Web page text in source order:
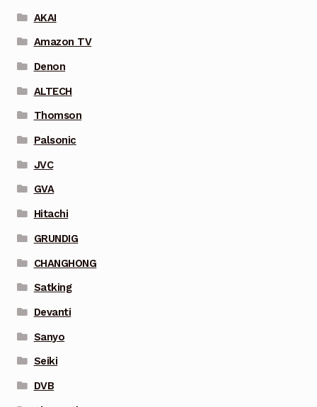
AKAI
Amazon TV
Denon
ALTECH
Thomson
Palsonic
JVC
GVA
Hitachi
GRUNDIG
CHANGHONG
Satking
Devanti
Sanyo
Seiki
DVB